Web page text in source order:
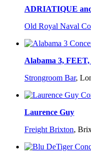
ADRIATIQUE
Old Royal Naval
Alabama 3,
Strongroom Bar,
Laurence Guy
Freight Brixton,